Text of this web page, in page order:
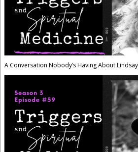
A Conversation Nobody’s Having About